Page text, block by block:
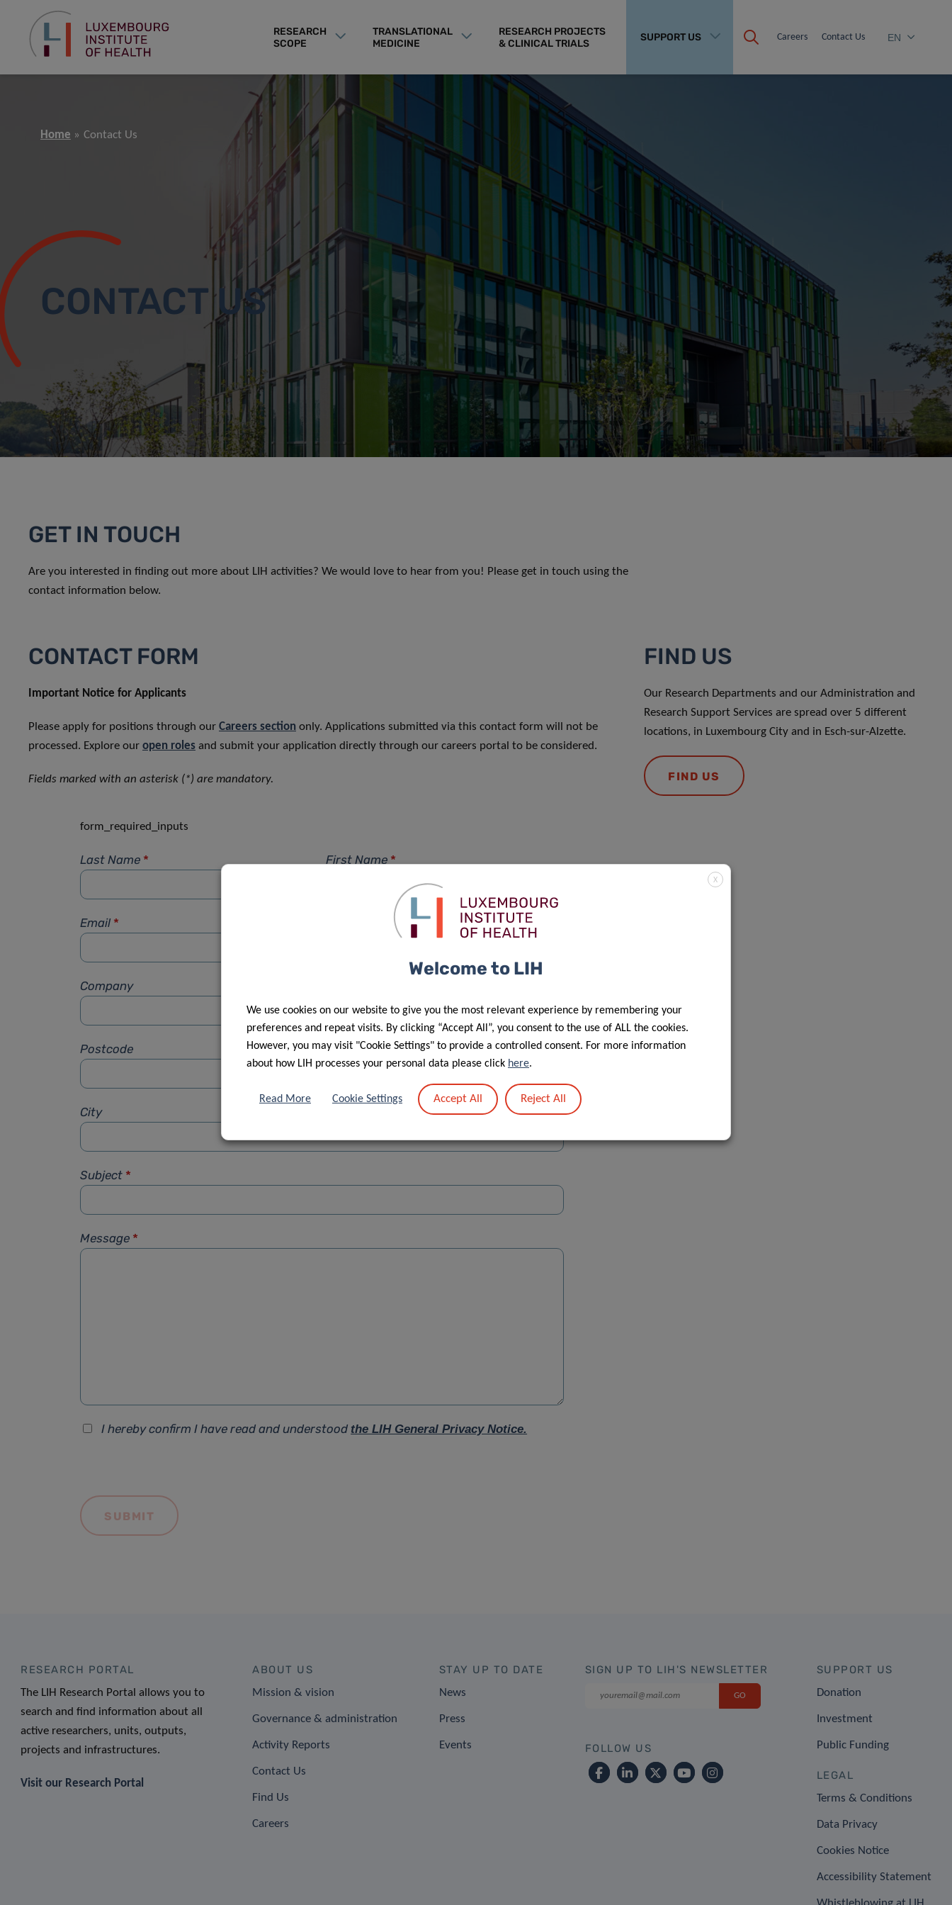
RESEARCH
SCOPE
TRANSLATIONAL
MEDICINE
RESEARCH PROJECTS
& CLINICAL TRIALS
SUPPORT US Careers Contact Us EN
Home Contact Us
CONTACT US
GET IN TOUCH
Are you interested in finding out more about LIH activities? We would love to hear from you! Please get in touch using the
contact information below.
CONTACT FORM
Important Notice for Applicants
Please apply for positions through our Careers section only. Applications submitted via this contact form will not be
processed. Explore our open roles and submit your application directly through our careers portal to be considered.
Fields marked with an asterisk (*) are mandatory.
form_required_inputs
Last Name * First Name *
Email *
Company
Postcode Street
City
Subject *
Message *
I hereby confirm I have read and understood the LIH General Privacy Notice.
FIND US
Our Research Departments and our Administration and
Research Support Services are spread over 5 different
locations, in Luxembourg City and in Esch-sur-Alzette.
FIND US
RESEARCH PORTAL
The LIH Research Portal allows you to
search and find information about all
active researchers, units, outputs,
projects and infrastructures.
Visit our Research Portal
ABOUT US
Mission & vision
Governance & administration
Activity Reports
Contact Us
Find Us
Careers
STAY UP TO DATE
News
Press
Events
SIGN UP TO LIH'S NEWSLETTER
FOLLOW US
SUPPORT US
Donation
Investment
Public Funding
LEGAL
Terms & Conditions
Data Privacy
Cookies Notice
Accessibility Statement
X
Welcome to LIH
We use cookies on our website to give you the most relevant experience by remembering your
preferences and repeat visits. By clicking “Accept All”, you consent to the use of ALL the cookies.
However, you may visit "Cookie Settings" to provide a controlled consent. For more information
about how LIH processes your personal data please click here.
Read More Cookie Settings Accept All Reject All